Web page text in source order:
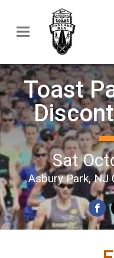
Toast
Sat
Asbury Park, NJ